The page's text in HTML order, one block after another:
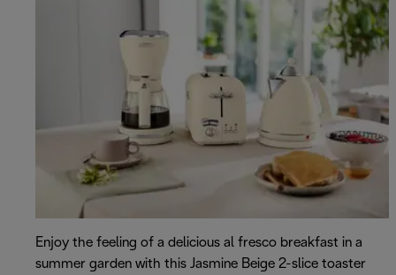
Enjoy the feeling of a delicious al fresco breakfast in a
summer garden with this Jasmine Beige 2-slice toaster